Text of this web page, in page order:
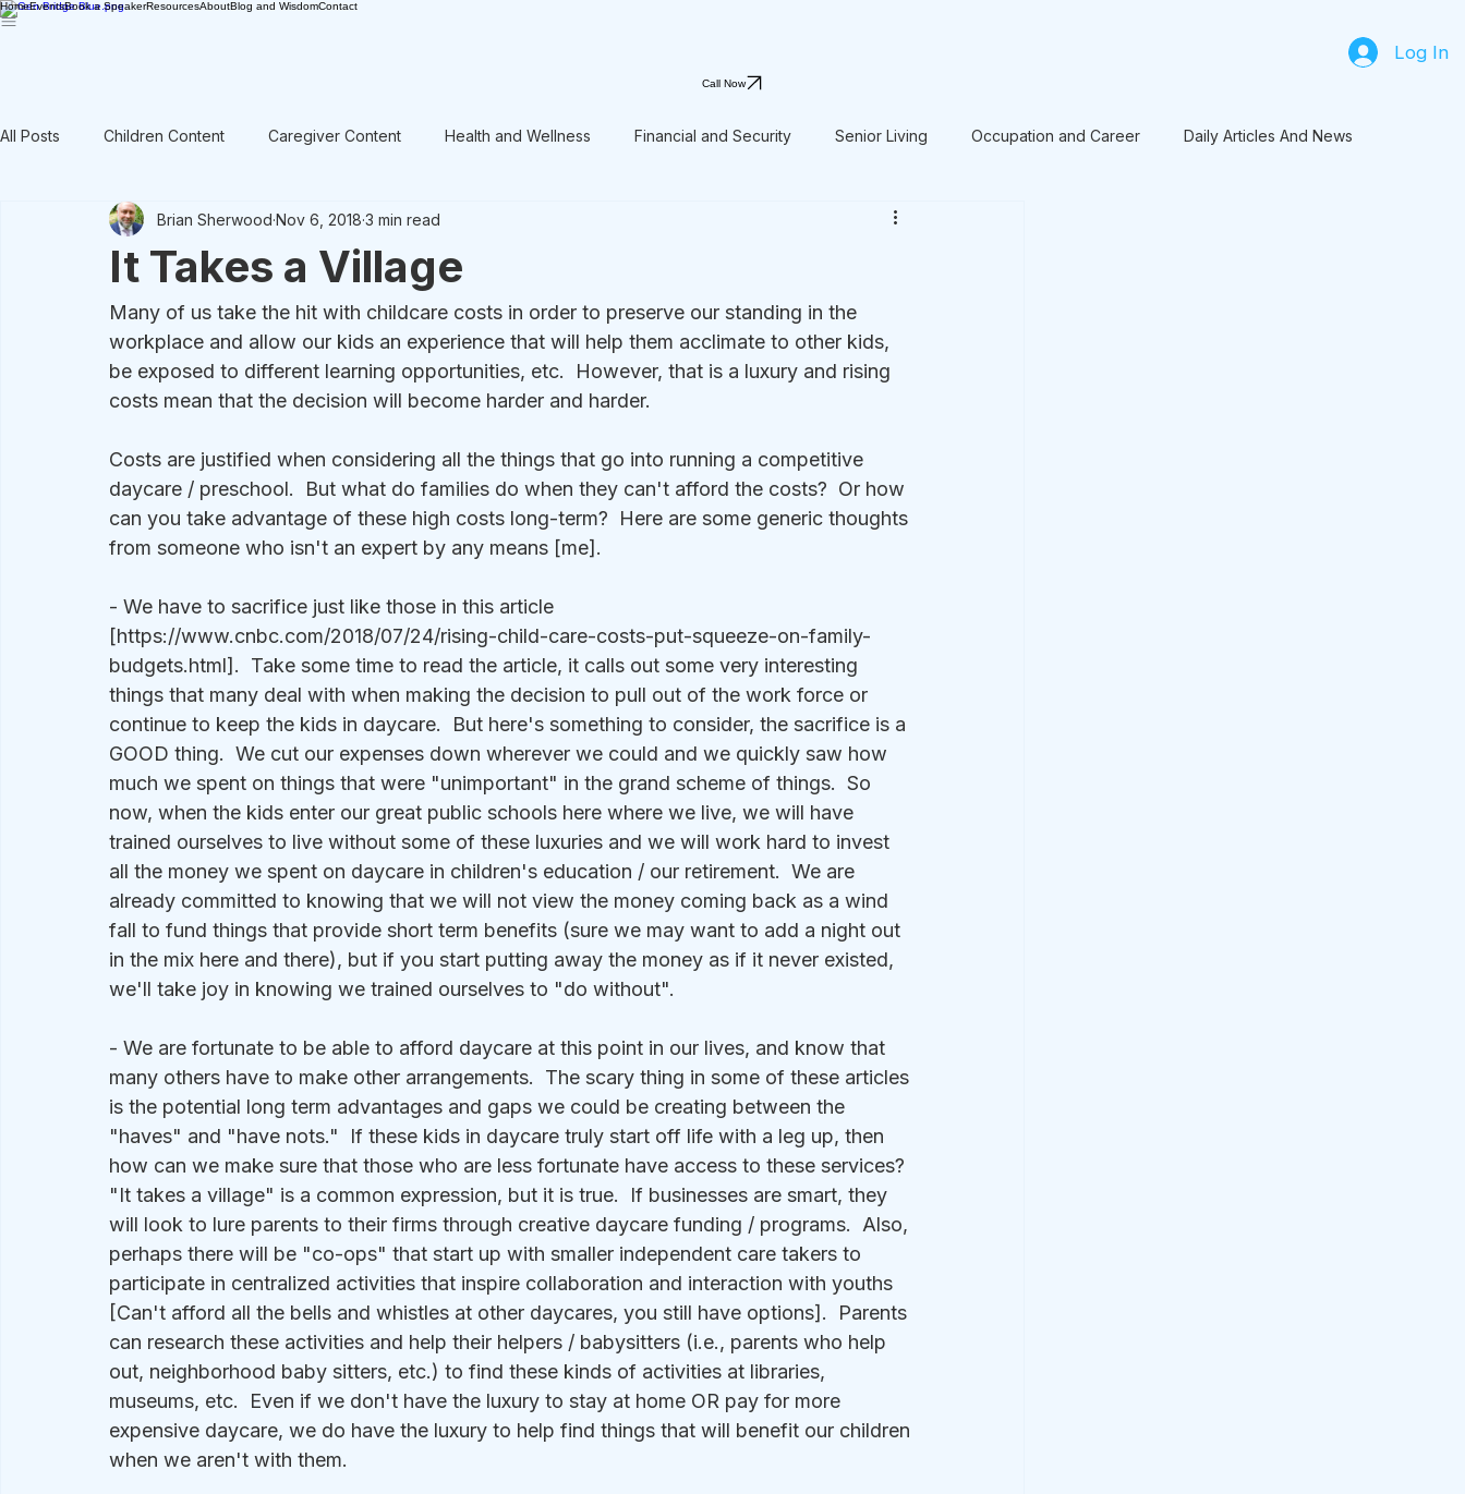
HomeEventsBook a SpeakerResourcesAboutBlog and WisdomContact
Log In
Call Now
All Posts Children Content Caregiver Content Health and Wellness Financial and Security Senior Living Occupation and Career Daily Articles And News
Rant / Vent Intergenerational Men's Content
It Takes a Village
Brian Sherwood Nov 6, 2018 3 min read
Many of us take the hit with childcare costs in order to preserve our standing in the
workplace and allow our kids an experience that will help them acclimate to other kids,
be exposed to different learning opportunities, etc.  However, that is a luxury and rising
costs mean that the decision will become harder and harder.
Costs are justified when considering all the things that go into running a competitive
daycare / preschool.  But what do families do when they can't afford the costs?  Or how
can you take advantage of these high costs long-term?  Here are some generic thoughts
from someone who isn't an expert by any means [me].
- We have to sacrifice just like those in this article
[https://www.cnbc.com/2018/07/24/rising-child-care-costs-put-squeeze-on-family-
budgets.html].  Take some time to read the article, it calls out some very interesting
things that many deal with when making the decision to pull out of the work force or
continue to keep the kids in daycare.  But here's something to consider, the sacrifice is a
GOOD thing.  We cut our expenses down wherever we could and we quickly saw how
much we spent on things that were "unimportant" in the grand scheme of things.  So
now, when the kids enter our great public schools here where we live, we will have
trained ourselves to live without some of these luxuries and we will work hard to invest
all the money we spent on daycare in children's education / our retirement.  We are
already committed to knowing that we will not view the money coming back as a wind
fall to fund things that provide short term benefits (sure we may want to add a night out
in the mix here and there), but if you start putting away the money as if it never existed,
we'll take joy in knowing we trained ourselves to "do without".
- We are fortunate to be able to afford daycare at this point in our lives, and know that
many others have to make other arrangements.  The scary thing in some of these articles
is the potential long term advantages and gaps we could be creating between the
"haves" and "have nots."  If these kids in daycare truly start off life with a leg up, then
how can we make sure that those who are less fortunate have access to these services?
"It takes a village" is a common expression, but it is true.  If businesses are smart, they
will look to lure parents to their firms through creative daycare funding / programs.  Also,
perhaps there will be "co-ops" that start up with smaller independent care takers to
participate in centralized activities that inspire collaboration and interaction with youths
[Can't afford all the bells and whistles at other daycares, you still have options].  Parents
can research these activities and help their helpers / babysitters (i.e., parents who help
out, neighborhood baby sitters, etc.) to find these kinds of activities at libraries,
museums, etc.  Even if we don't have the luxury to stay at home OR pay for more
expensive daycare, we do have the luxury to help find things that will benefit our children
when we aren't with them.